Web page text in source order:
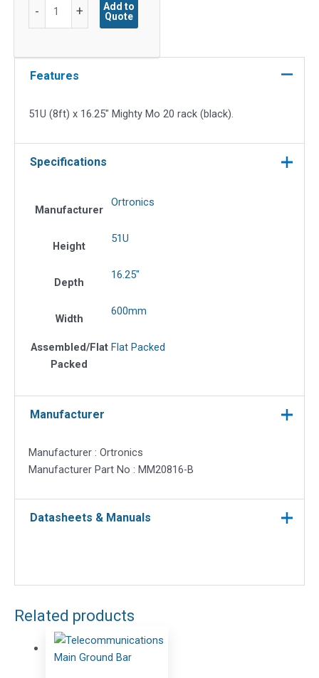
-
Mighty
Rack
quantity
+
Add to
Quote
Features
51U (8ft) x 16.25″ Mighty Mo 20 rack (black).
Specifications
Manufacturer
Ortronics
Height
51U
Depth
16.25"
Width
600mm
Assembled/Flat
Packed
Flat Packed
Manufacturer
Manufacturer : Ortronics
Manufacturer Part No : MM20816-B
Datasheets & Manuals
Related products